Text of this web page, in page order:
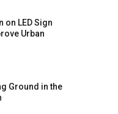
on LED Sign
Urban
Ground in the